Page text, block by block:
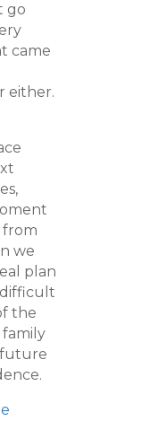
go
came
either.
we
plan
difficult
the
future